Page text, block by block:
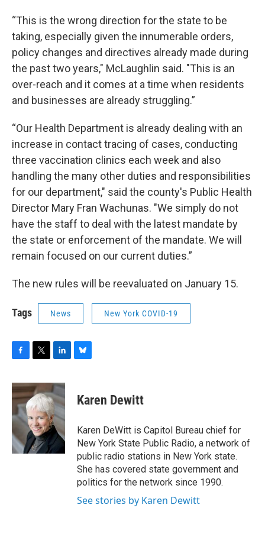
“This is the wrong direction for the state to be
taking, especially given the innumerable orders,
policy changes and directives already made during
the past two years," McLaughlin said. "This is an
over-reach and it comes at a time when residents
and businesses are already struggling.”
“Our Health Department is already dealing with an
increase in contact tracing of cases, conducting
three vaccination clinics each week and also
handling the many other duties and responsibilities
for our department," said the county's Public Health
Director Mary Fran Wachunas. "We simply do not
have the staff to deal with the latest mandate by
the state or enforcement of the mandate. We will
remain focused on our current duties.”
The new rules will be reevaluated on January 15.
Tags News New York COVID-19
c
e
b
o
o
k
i
t
t
e
r
n
k
e
d
I
n
e
s
y
Karen Dewitt
Karen DeWitt is Capitol Bureau chief for
New York State Public Radio, a network of
public radio stations in New York state.
She has covered state government and
politics for the network since 1990.
See stories by Karen Dewitt